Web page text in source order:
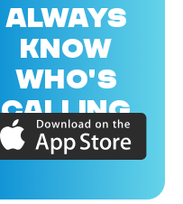
ALWAYS
KNOW
WHO'S
CALLING